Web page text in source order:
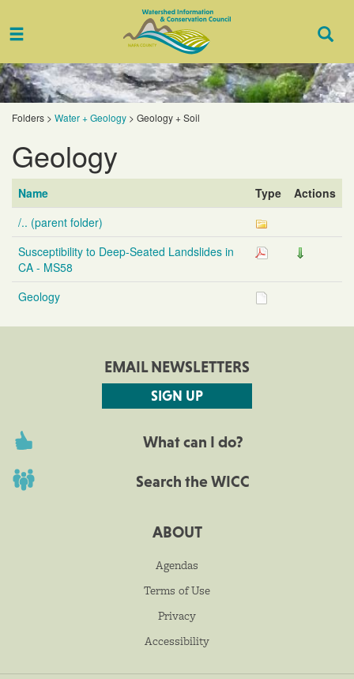
Toggle
Folders > Water + Geology > Geology + Soil
Geology
Name Type
Actions
/.. (parent folder)
Susceptibility to Deep-Seated Landslides in
CA - MS58
Geology
EMAIL NEWSLETTERS
SIGN UP
What can I do?
Search the WICC
ABOUT
Agendas
Terms of Use
Privacy
Accessibility